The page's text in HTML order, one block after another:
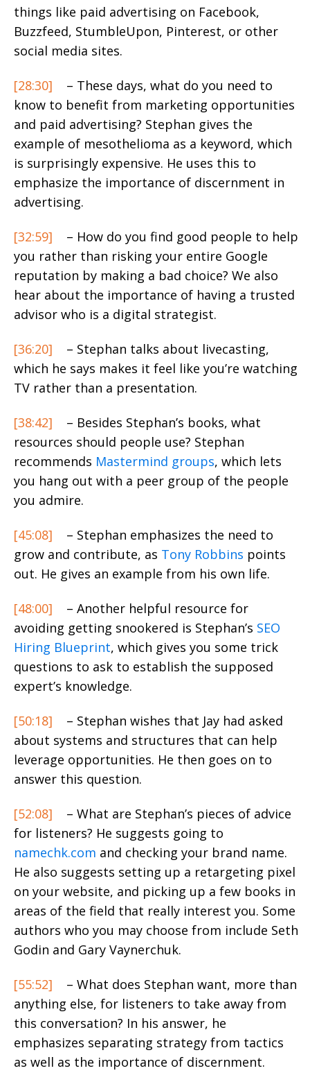
things like paid advertising on Facebook,
Buzzfeed, StumbleUpon, Pinterest, or other
social media sites.
[28:30]
– These days, what do you need to
know to benefit from marketing opportunities
and paid advertising? Stephan gives the
example of mesothelioma as a keyword, which
is surprisingly expensive. He uses this to
emphasize the importance of discernment in
advertising.
[32:59]
– How do you find good people to help
you rather than risking your entire Google
reputation by making a bad choice? We also
hear about the importance of having a trusted
advisor who is a digital strategist.
[36:20] – Stephan talks about livecasting,
which he says makes it feel like you’re watching
TV rather than a presentation.
[38:42]
– Besides Stephan’s books, what
resources should people use? Stephan
recommends Mastermind groups, which lets
you hang out with a peer group of the people
you admire.
[45:08]
– Stephan emphasizes the need to
grow and contribute, as Tony Robbins points
out. He gives an example from his own life.
[48:00]
– Another helpful resource for
avoiding getting snookered is Stephan’s SEO
Hiring Blueprint, which gives you some trick
questions to ask to establish the supposed
expert’s knowledge.
[50:18]
– Stephan wishes that Jay had asked
about systems and structures that can help
leverage opportunities. He then goes on to
answer this question.
[52:08]
– What are Stephan’s pieces of advice
for listeners? He suggests going to
namechk.com and checking your brand name.
He also suggests setting up a retargeting pixel
on your website, and picking up a few books in
areas of the field that really interest you. Some
authors who you may choose from include Seth
Godin and Gary Vaynerchuk.
[55:52]
– What does Stephan want, more than
anything else, for listeners to take away from
this conversation? In his answer, he
emphasizes separating strategy from tactics
as well as the importance of discernment.